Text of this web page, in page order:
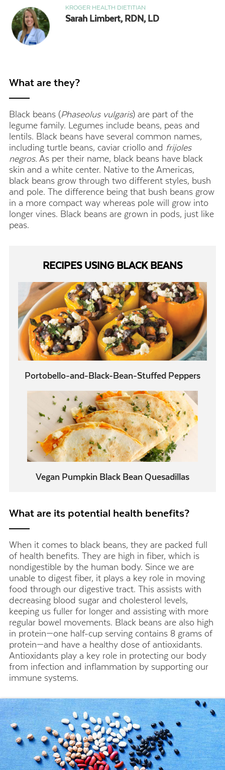
KROGER HEALTH DIETITIAN
Sarah Limbert, RDN, LD
What are they?
Black beans (Phaseolus vulgaris) are part of the
legume family. Legumes include beans, peas and
lentils. Black beans have several common names,
including turtle beans, caviar criollo and frijoles
negros. As per their name, black beans have black
skin and a white center. Native to the Americas,
black beans grow through two different styles, bush
and pole. The difference being that bush beans grow
in a more compact way whereas pole will grow into
longer vines. Black beans are grown in pods, just like
peas.
RECIPES USING BLACK BEANS
Portobello-and-Black-Bean-Stuffed Peppers
Vegan Pumpkin Black Bean Quesadillas
What are its potential health benefits?
When it comes to black beans, they are packed full
of health benefits. They are high in fiber, which is
nondigestible by the human body. Since we are
unable to digest fiber, it plays a key role in moving
food through our digestive tract. This assists with
decreasing blood sugar and cholesterol levels,
keeping us fuller for longer and assisting with more
regular bowel movements. Black beans are also high
in protein—one half-cup serving contains 8 grams of
protein—and have a healthy dose of antioxidants.
Antioxidants play a key role in protecting our body
from infection and inflammation by supporting our
immune systems.